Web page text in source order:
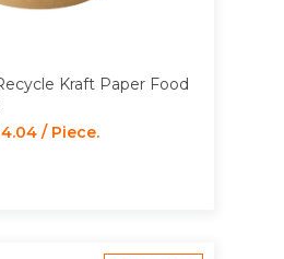
Kraft Paper Food
4.04 / Piece.